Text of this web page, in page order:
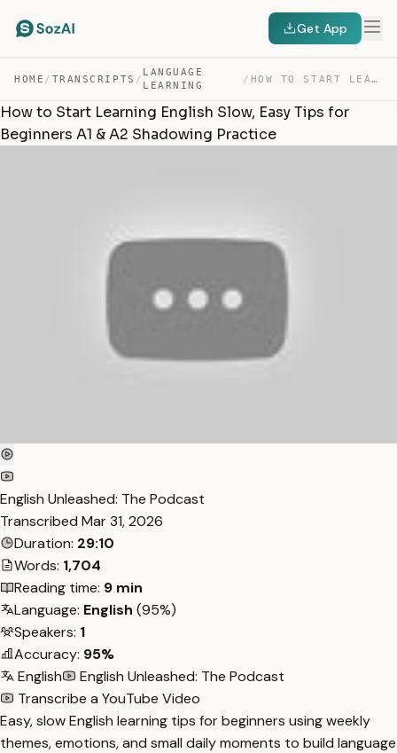
Get App
HOME / TRANSCRIPTS /
LANGUAGE
LEARNING
/ HOW TO START LEARNING ENGLISH SLOW, EASY TIPS FOR BEGIN… — TRANSCRIPT
How to Start Learning English Slow, Easy Tips for
Beginners A1 & A2 Shadowing Practice
English Unleashed: The Podcast
Transcribed Mar 31, 2026
Duration: 29:10
Words: 1,704
Reading time: 9 min
Language: English (95%)
Speakers: 1
Accuracy: 95%
English
English Unleashed: The Podcast
Transcribe a YouTube Video
Easy, slow English learning tips for beginners using weekly
themes, emotions, and small daily moments to build language